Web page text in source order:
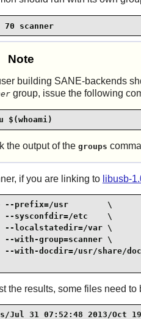
70 scanner
Note
building SANE-backends
group, issue the following
$(whoami)
the output of the groups
if you are linking to libusb-
--prefix=/usr        \
--sysconfdir=/etc    \
--localstatedir=/var \
--with-group=scanner \
--with-docdir=/usr/share/
the results, some files need to
31 07:52:48 2013/Oct